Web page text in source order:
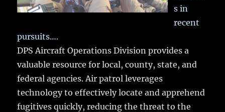
s in
recent
pursuits….
DPS Aircraft Operations Division provides a
valuable resource for local, county, state, and
federal agencies. Air patrol leverages
technology to effectively locate and apprehend
fugitives quickly, reducing the threat to the